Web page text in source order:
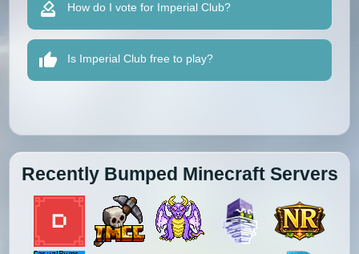
How do I vote for Imperial Club?
Is Imperial Club free to play?
Recently Bumped Minecraft Servers